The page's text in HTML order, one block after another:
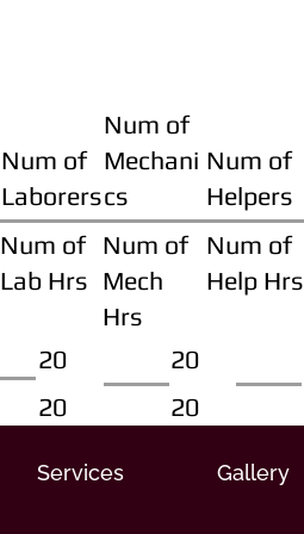
Num of
Laborers
Num of
Lab Hrs
Num of
Mechani
cs
Num of
Mech
Hrs
Num of
Helpers
Num of
Help Hrs
20
20
20
20
Services Gallery